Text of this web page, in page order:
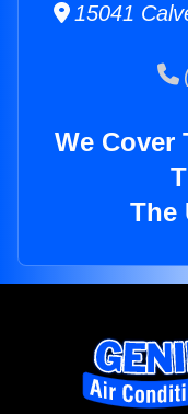
15041
We Cover
The